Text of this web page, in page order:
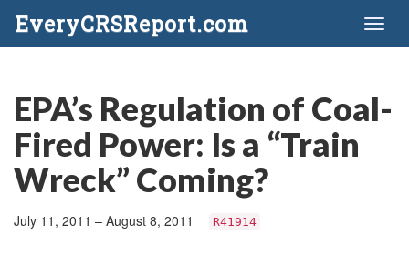
EveryCRSReport.com
EPA’s Regulation of Coal-
Fired Power: Is a “Train
Wreck” Coming?
July 11, 2011 – August 8, 2011 R41914